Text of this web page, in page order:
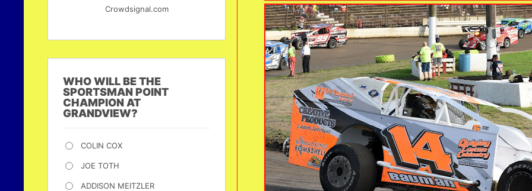
Crowdsignal.com
WHO WILL BE THE
SPORTSMAN POINT
CHAMPION AT
GRANDVIEW?
COLIN COX
JOE TOTH
ADDISON MEITZLER